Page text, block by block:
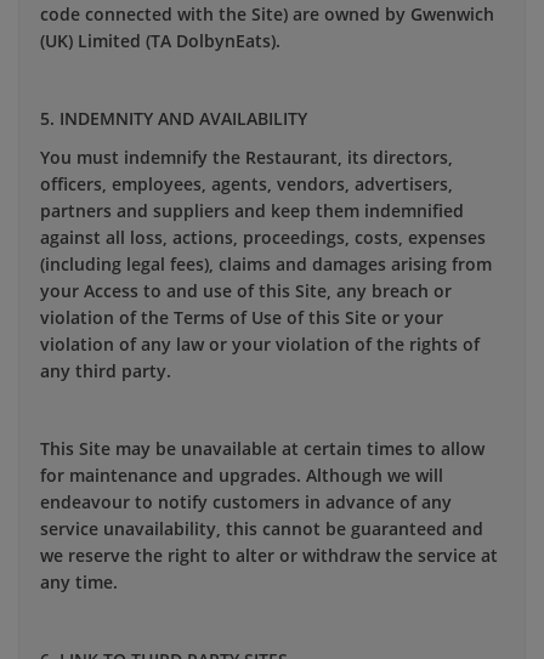
code connected with the Site) are owned by Gwenwich
(UK) Limited (TA DolbynEats).
5. INDEMNITY AND AVAILABILITY
You must indemnify the Restaurant, its directors,
officers, employees, agents, vendors, advertisers,
partners and suppliers and keep them indemnified
against all loss, actions, proceedings, costs, expenses
(including legal fees), claims and damages arising from
your Access to and use of this Site, any breach or
violation of the Terms of Use of this Site or your
violation of any law or your violation of the rights of
any third party.
This Site may be unavailable at certain times to allow
for maintenance and upgrades. Although we will
endeavour to notify customers in advance of any
service unavailability, this cannot be guaranteed and
we reserve the right to alter or withdraw the service at
any time.